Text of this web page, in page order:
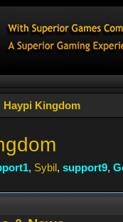
Haypi Kingdom
, Sybil, support9,